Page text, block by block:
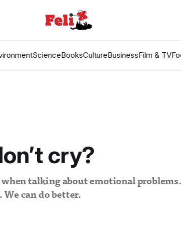
ScienceBooksCultureBusinessFilm & TV
cry?
talking about emotional
We can do better.